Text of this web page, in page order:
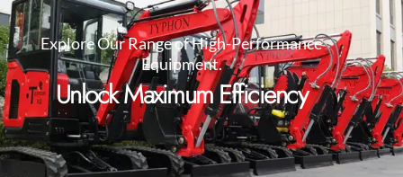
Explore Our Range of High-Performance
Equipment.
Unlock Maximum Efficiency